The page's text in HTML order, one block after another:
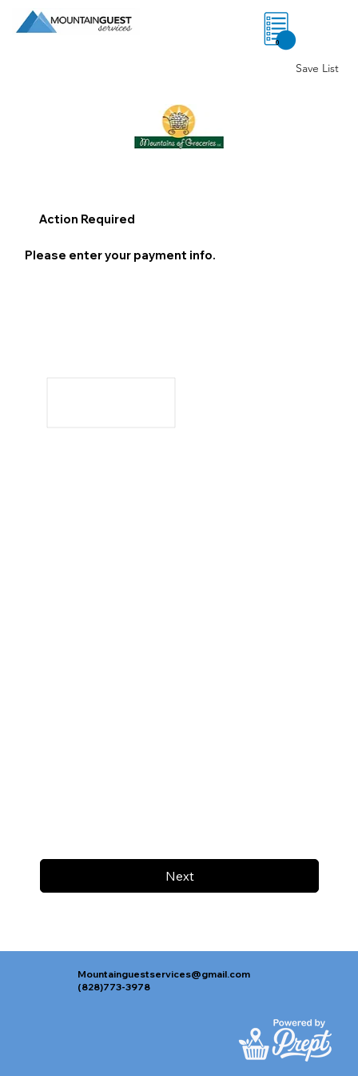
0
Save List
Next
Action Required
Please enter your payment info.
Mountainguestservices@gmail.com
(828)773-3978